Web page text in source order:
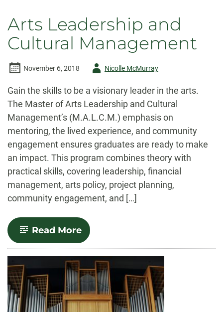
Arts Leadership and
Cultural Management
November 6, 2018
AuthorNicolle McMurray
Gain the skills to be a visionary leader in the arts.
The Master of Arts Leadership and Cultural
Management’s (M.A.L.C.M.) emphasis on
mentoring, the lived experience, and community
engagement ensures graduates are ready to make
an impact. This program combines theory with
practical skills, covering leadership, financial
management, arts policy, project planning,
community engagement, and […]
Read More-
Arts
Leadership
and
Cultural
Management